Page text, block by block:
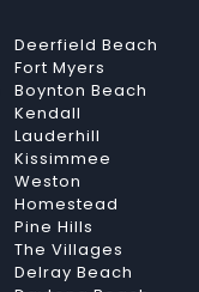
Deerfield Beach
Fort Myers
Boynton Beach
Kendall
Lauderhill
Kissimmee
Weston
Homestead
Pine Hills
The Villages
Delray Beach